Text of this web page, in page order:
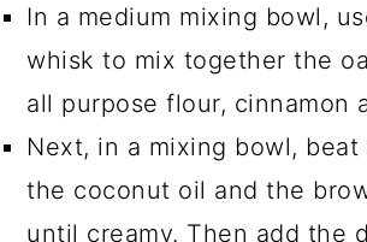
In a medium mixing bowl,
whisk to mix together the
all purpose flour, cinnamon
Next, in a mixing bowl,
the coconut oil and the
until creamy. Then add the